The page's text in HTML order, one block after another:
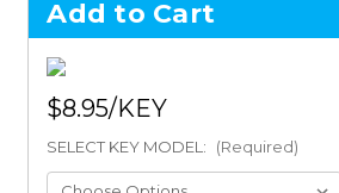
Add to Cart
$8.95
SELECT KEY MODEL: (Required)